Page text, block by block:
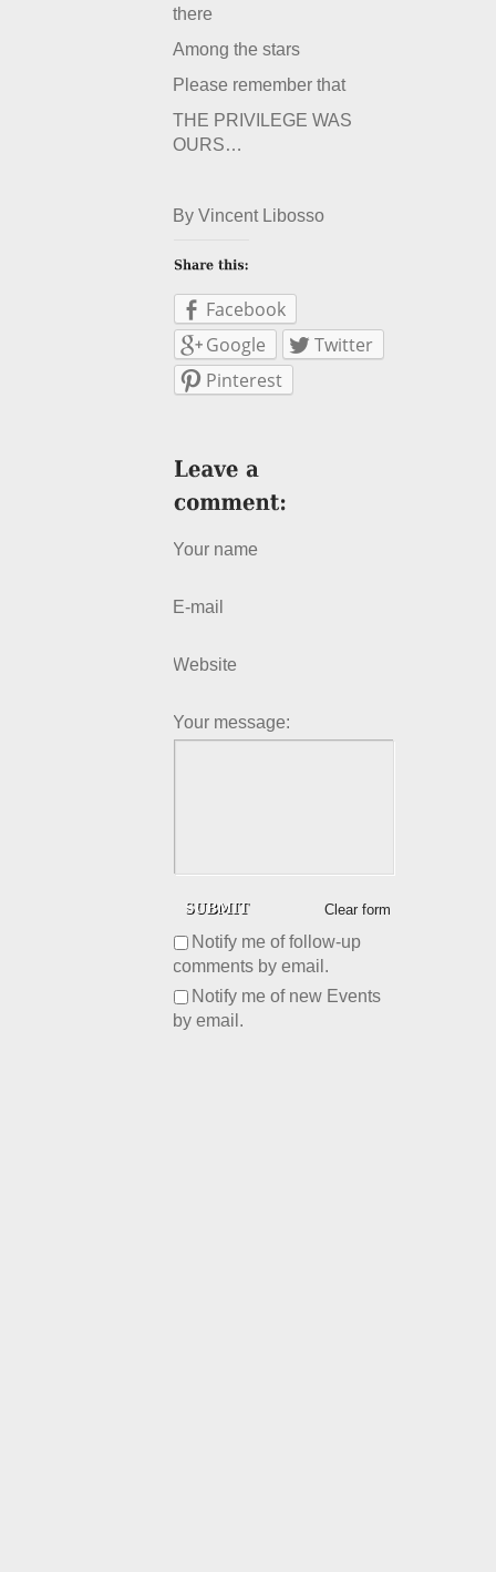
there
Among the stars
Please remember that
THE PRIVILEGE WAS
OURS…
By Vincent Libosso
Facebook
Google
Twitter
Pinterest
Your name
E-mail
Website
Your message:
Clear form
Notify me of follow-up
comments by email.
Notify me of new Events
by email.